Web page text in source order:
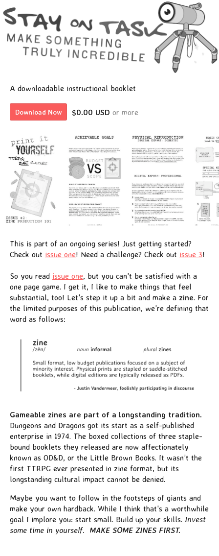
A downloadable instructional booklet
Download Now $0.00 USD or more
This is part of an ongoing series! Just getting started?
Check out issue one! Need a challenge? Check out issue 3!
So you read issue one, but you can't be satisfied with a
one page game. I get it, I like to make things that feel
substantial, too! Let's step it up a bit and make a zine. For
the limited purposes of this publication, we're defining that
word as follows:
Gameable zines are part of a longstanding tradition.
Dungeons and Dragons got its start as a self-published
enterprise in 1974. The boxed collections of three staple-
bound booklets they released are now affectionately
known as OD&D, or the Little Brown Books. It wasn’t the
first TTRPG ever presented in zine format, but its
longstanding cultural impact cannot be denied.
Maybe you want to follow in the footsteps of giants and
make your own hardback. While I think that's a worthwhile
goal I implore you: start small. Build up your skills. Invest
some time in yourself. MAKE SOME ZINES FIRST.